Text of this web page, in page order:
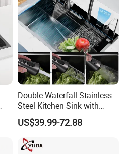
Double Waterfall Stainless
Steel Kitchen Sink with
Temperature Display Smart
Piano Key
US$39.99-72.88